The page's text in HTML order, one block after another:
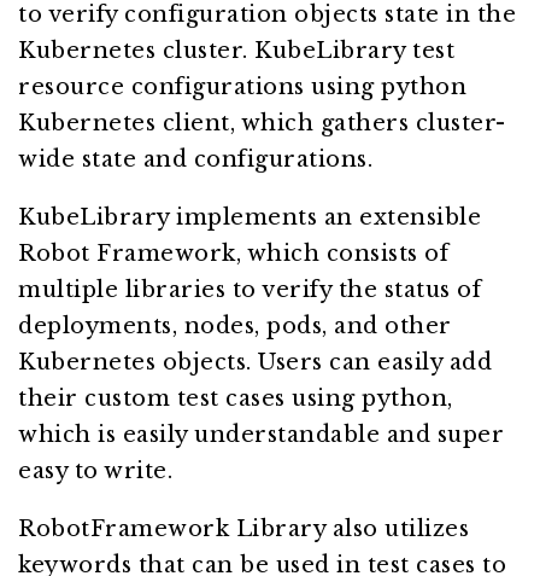
to verify configuration objects state in the
Kubernetes cluster. KubeLibrary test
resource configurations using python
Kubernetes client, which gathers cluster-
wide state and configurations.
KubeLibrary implements an extensible
Robot Framework, which consists of
multiple libraries to verify the status of
deployments, nodes, pods, and other
Kubernetes objects. Users can easily add
their custom test cases using python,
which is easily understandable and super
easy to write.
RobotFramework Library also utilizes
keywords that can be used in test cases to